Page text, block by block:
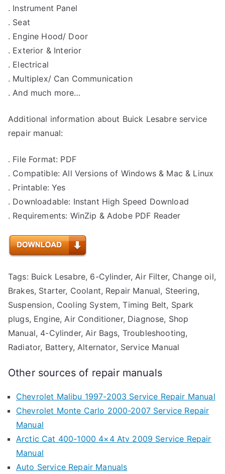
. Instrument Panel
. Seat
. Engine Hood/ Door
. Exterior & Interior
. Electrical
. Multiplex/ Can Communication
. And much more…
Additional information about Buick Lesabre service
repair manual:
. File Format: PDF
. Compatible: All Versions of Windows & Mac & Linux
. Printable: Yes
. Downloadable: Instant High Speed Download
. Requirements: WinZip & Adobe PDF Reader
Tags: Buick Lesabre, 6-Cylinder, Air Filter, Change oil,
Brakes, Starter, Coolant, Repair Manual, Steering,
Suspension, Cooling System, Timing Belt, Spark
plugs, Engine, Air Conditioner, Diagnose, Shop
Manual, 4-Cylinder, Air Bags, Troubleshooting,
Radiator, Battery, Alternator, Service Manual
Other sources of repair manuals
Chevrolet Malibu 1997-2003 Service Repair Manual
Chevrolet Monte Carlo 2000-2007 Service Repair
Manual
Arctic Cat 400-1000 4×4 Atv 2009 Service Repair
Manual
Auto Service Repair Manuals